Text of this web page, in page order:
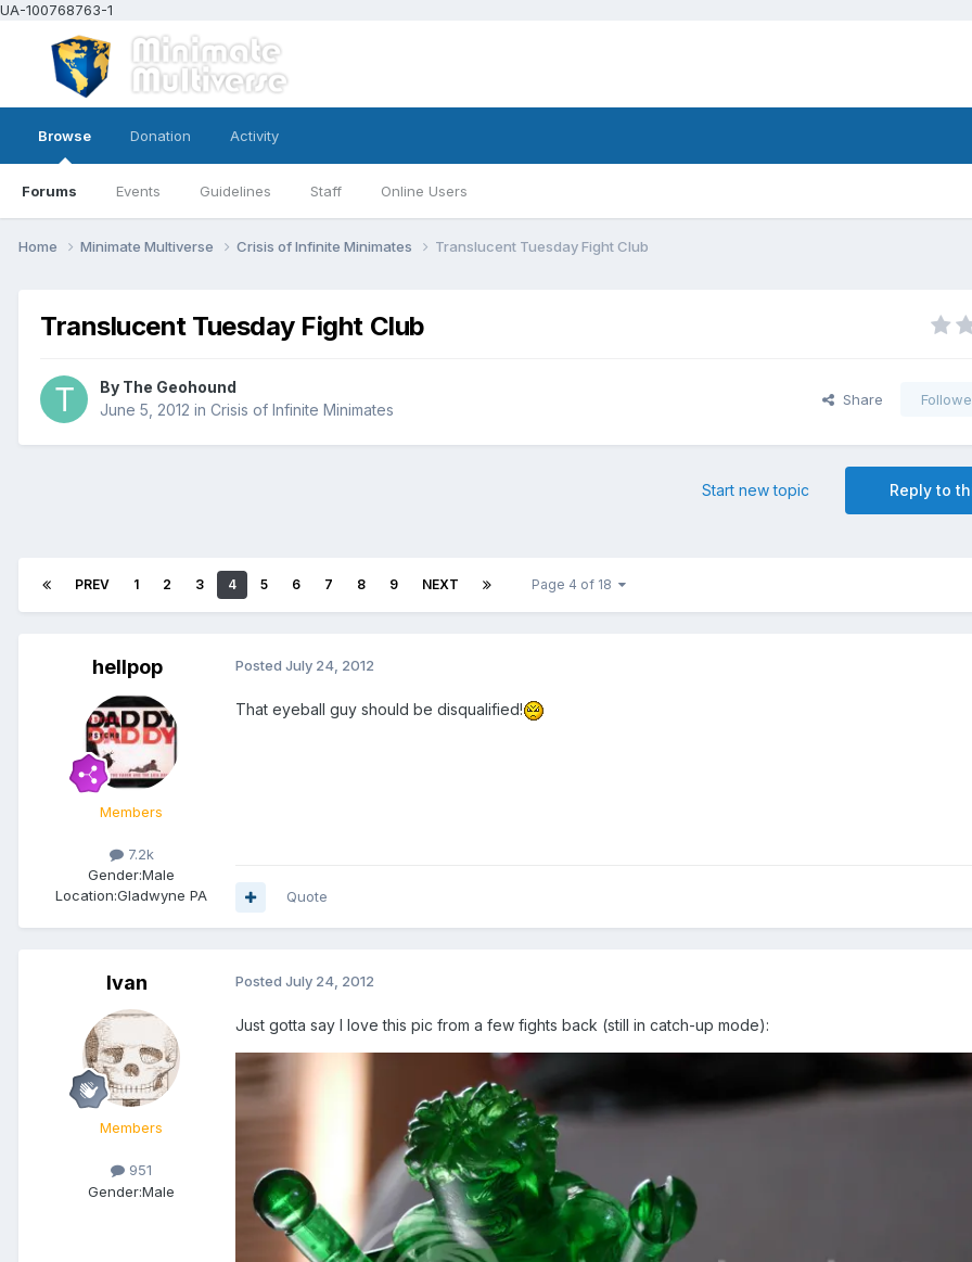
UA-100768763-1
Browse
Forums Events Guidelines Staff Online Users
Donation Activity
Home Minimate Multiverse Crisis of Infinite Minimates Translucent Tuesday Fight Club
Translucent Tuesday Fight Club
By The Geohound
June 5, 2012 in Crisis of Infinite Minimates
Share
Reply to
Start new topic
PREV 1 2 3 4 5 6 7 8 9 NEXT Page 4 of 18
hellpop
Members
7.2k
Gender:Male
Location:Gladwyne PA
Posted July 24, 2012
That eyeball guy should be disqualified!
Quote
Ivan
Members
951
Gender:Male
Posted July 24, 2012
Just gotta say I love this pic from a few fights back (still in catch-up mode):